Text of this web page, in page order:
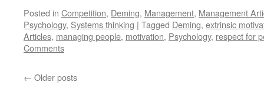
Posted in Competition, Deming, Management, Management
Psychology, Systems thinking | Tagged Deming, extrinsic
Articles, managing people, motivation, Psychology, respect for
Comments
← Older posts